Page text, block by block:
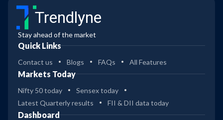
Trendlyne
Stay ahead of the market
Quick Links
Contact us Blogs FAQs All Features
Markets Today
Nifty 50 today
Sensex today
Latest Quarterly results
FII & DII data today
Dashboard